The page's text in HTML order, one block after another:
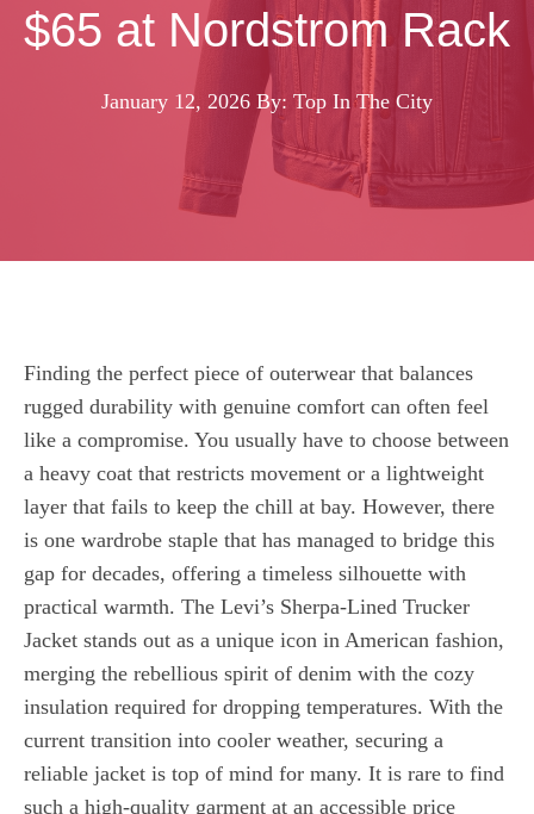
$65 at Nordstrom Rack
January 12, 2026 By: Top In The City
Finding the perfect piece of outerwear that balances
rugged durability with genuine comfort can often feel
like a compromise. You usually have to choose between
a heavy coat that restricts movement or a lightweight
layer that fails to keep the chill at bay. However, there
is one wardrobe staple that has managed to bridge this
gap for decades, offering a timeless silhouette with
practical warmth. The Levi’s Sherpa-Lined Trucker
Jacket stands out as a unique icon in American fashion,
merging the rebellious spirit of denim with the cozy
insulation required for dropping temperatures. With the
current transition into cooler weather, securing a
reliable jacket is top of mind for many. It is rare to find
such a high-quality garment at an accessible price